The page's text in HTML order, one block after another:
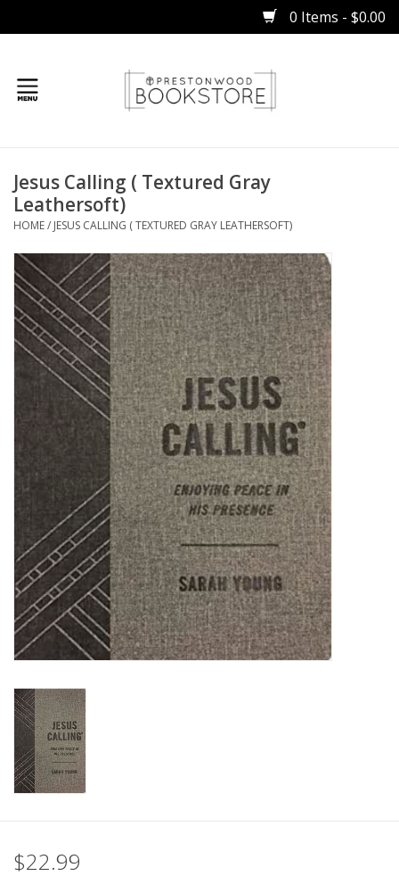
0 Items - $0.00
Gifts
Occasions
Children
HOLIDAY
Jesus Calling ( Textured Gray
Leathersoft)
HOME/ JESUS CALLING ( TEXTURED GRAY LEATHERSOFT)
$22.99